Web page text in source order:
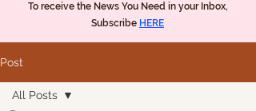
To receive the News You Need in your Inbox,
Subscribe HERE
Post
All Posts